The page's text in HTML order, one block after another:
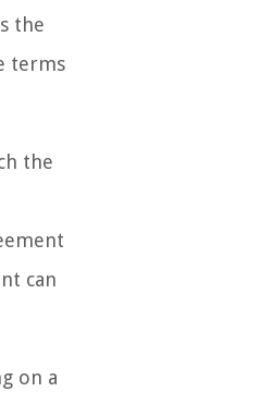
the
terms
the
can
on a